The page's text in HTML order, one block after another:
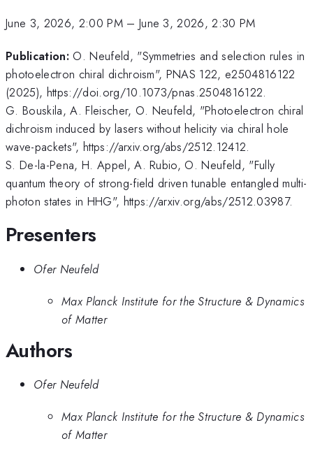
June 3, 2026, 2:00 PM– June 3, 2026, 2:30 PM
Publication: O. Neufeld, "Symmetries and selection rules in
photoelectron chiral dichroism", PNAS 122, e2504816122
(2025), https://doi.org/10.1073/pnas.2504816122.
G. Bouskila, A. Fleischer, O. Neufeld, "Photoelectron chiral
dichroism induced by lasers without helicity via chiral hole
wave-packets", https://arxiv.org/abs/2512.12412.
S. De-la-Pena, H. Appel, A. Rubio, O. Neufeld, "Fully
quantum theory of strong-field driven tunable entangled multi-
photon states in HHG", https://arxiv.org/abs/2512.03987.
Presenters
Ofer Neufeld
Max Planck Institute for the Structure & Dynamics
of Matter
Authors
Ofer Neufeld
Max Planck Institute for the Structure & Dynamics
of Matter